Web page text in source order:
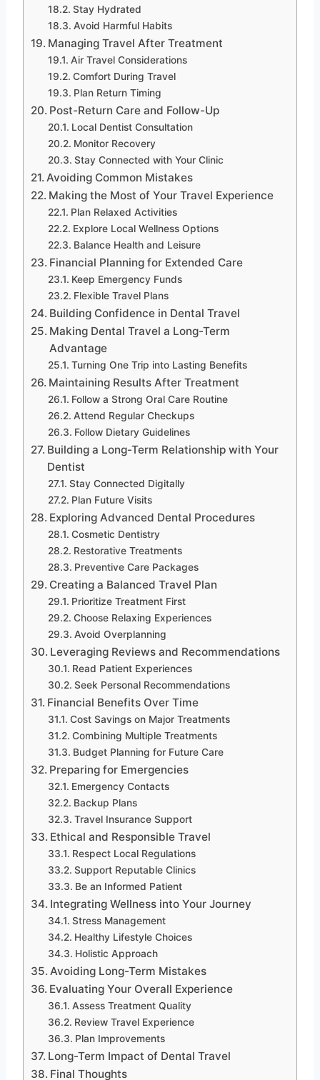
Stay Hydrated
Avoid Harmful Habits
Managing Travel After Treatment
Air Travel Considerations
Comfort During Travel
Plan Return Timing
Post-Return Care and Follow-Up
Local Dentist Consultation
Monitor Recovery
Stay Connected with Your Clinic
Avoiding Common Mistakes
Making the Most of Your Travel Experience
Plan Relaxed Activities
Explore Local Wellness Options
Balance Health and Leisure
Financial Planning for Extended Care
Keep Emergency Funds
Flexible Travel Plans
Building Confidence in Dental Travel
Making Dental Travel a Long-Term
Advantage
Turning One Trip into Lasting Benefits
Maintaining Results After Treatment
Follow a Strong Oral Care Routine
Attend Regular Checkups
Follow Dietary Guidelines
Building a Long-Term Relationship with Your
Dentist
Stay Connected Digitally
Plan Future Visits
Exploring Advanced Dental Procedures
Cosmetic Dentistry
Restorative Treatments
Preventive Care Packages
Creating a Balanced Travel Plan
Prioritize Treatment First
Choose Relaxing Experiences
Avoid Overplanning
Leveraging Reviews and Recommendations
Read Patient Experiences
Seek Personal Recommendations
Financial Benefits Over Time
Cost Savings on Major Treatments
Combining Multiple Treatments
Budget Planning for Future Care
Preparing for Emergencies
Emergency Contacts
Backup Plans
Travel Insurance Support
Ethical and Responsible Travel
Respect Local Regulations
Support Reputable Clinics
Be an Informed Patient
Integrating Wellness into Your Journey
Stress Management
Healthy Lifestyle Choices
Holistic Approach
Avoiding Long-Term Mistakes
Evaluating Your Overall Experience
Assess Treatment Quality
Review Travel Experience
Plan Improvements
Long-Term Impact of Dental Travel
Final Thoughts